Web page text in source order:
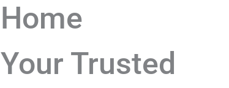
Home
Your Trusted